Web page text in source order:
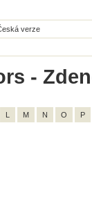
verze
-
L M N O P